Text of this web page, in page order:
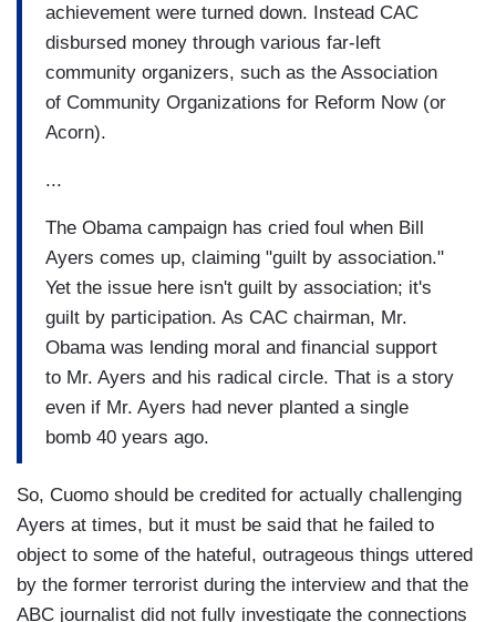
achievement were turned down. Instead CAC
disbursed money through various far-left
community organizers, such as the Association
of Community Organizations for Reform Now (or
Acorn).
...
The Obama campaign has cried foul when Bill
Ayers comes up, claiming "guilt by association."
Yet the issue here isn't guilt by association; it's
guilt by participation. As CAC chairman, Mr.
Obama was lending moral and financial support
to Mr. Ayers and his radical circle. That is a story
even if Mr. Ayers had never planted a single
bomb 40 years ago.
So, Cuomo should be credited for actually challenging
Ayers at times, but it must be said that he failed to
object to some of the hateful, outrageous things uttered
by the former terrorist during the interview and that the
ABC journalist did not fully investigate the connections